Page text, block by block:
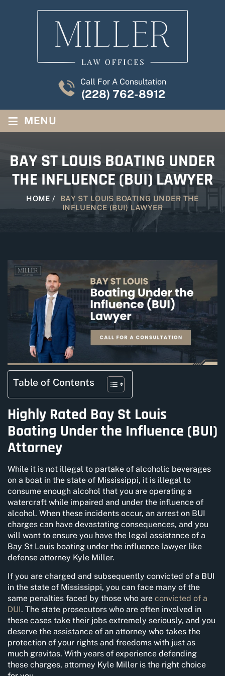
Call For A Consultation
(228) 762-8912
≡ MENU
BAY ST LOUIS BOATING UNDER
THE INFLUENCE (BUI) LAWYER
HOME / BAY ST LOUIS BOATING UNDER THE
INFLUENCE (BUI) LAWYER
Table of Contents
Highly Rated Bay St Louis
Boating Under the Influence (BUI)
Attorney
While it is not illegal to partake of alcoholic beverages
on a boat in the state of Mississippi, it is illegal to
consume enough alcohol that you are operating a
watercraft while impaired and under the influence of
alcohol. When these incidents occur, an arrest on BUI
charges can have devastating consequences, and you
will want to ensure you have the legal assistance of a
Bay St Louis boating under the influence lawyer like
defense attorney Kyle Miller.
If you are charged and subsequently convicted of a BUI
in the state of Mississippi, you can face many of the
same penalties faced by those who are convicted of a
DUI. The state prosecutors who are often involved in
these cases take their jobs extremely seriously, and you
deserve the assistance of an attorney who takes the
protection of your rights and freedoms with just as
much gravitas. With years of experience defending
these charges, attorney Kyle Miller is the right choice